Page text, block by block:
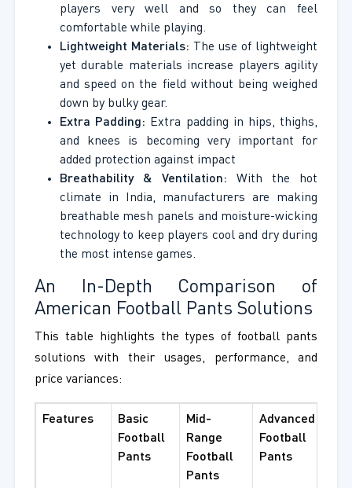
players very well and so they can feel
comfortable while playing.
Lightweight Materials: The use of lightweight
yet durable materials increase players agility
and speed on the field without being weighed
down by bulky gear.
Extra Padding: Extra padding in hips, thighs,
and knees is becoming very important for
added protection against impact
Breathability & Ventilation: With the hot
climate in India, manufacturers are making
breathable mesh panels and moisture-wicking
technology to keep players cool and dry during
the most intense games.
An In-Depth Comparison of
American Football Pants Solutions
This table highlights the types of football pants
solutions with their usages, performance, and
price variances:
Features
Basic
Football
Pants
Mid-
Range
Football
Pants
Advanced
Football
Pants